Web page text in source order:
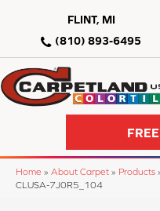
FLINT, MI
(810) 893-6495
Home » About Carpet » Products
CLUSA-7J0R5_104